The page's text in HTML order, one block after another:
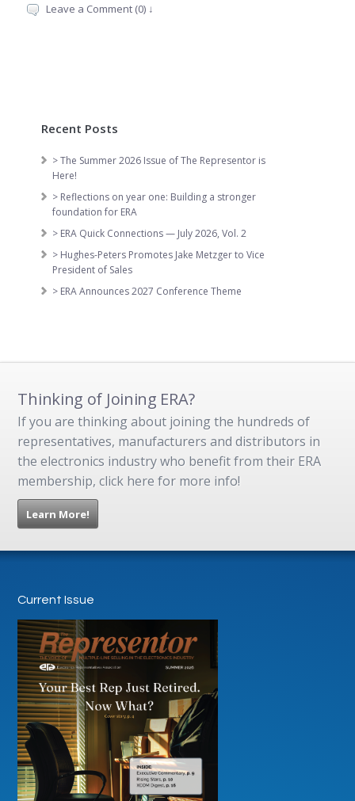
Leave a Comment (0) ↓
Recent Posts
> The Summer 2026 Issue of The Representor is
Here!
> Reflections on year one: Building a stronger
foundation for ERA
> ERA Quick Connections — July 2026, Vol. 2
> Hughes-Peters Promotes Jake Metzger to Vice
President of Sales
> ERA Announces 2027 Conference Theme
Thinking of Joining ERA?
If you are thinking about joining the hundreds of
representatives, manufacturers and distributors in
the electronics industry who benefit from their ERA
membership, click here for more info!
Learn More!
Current Issue